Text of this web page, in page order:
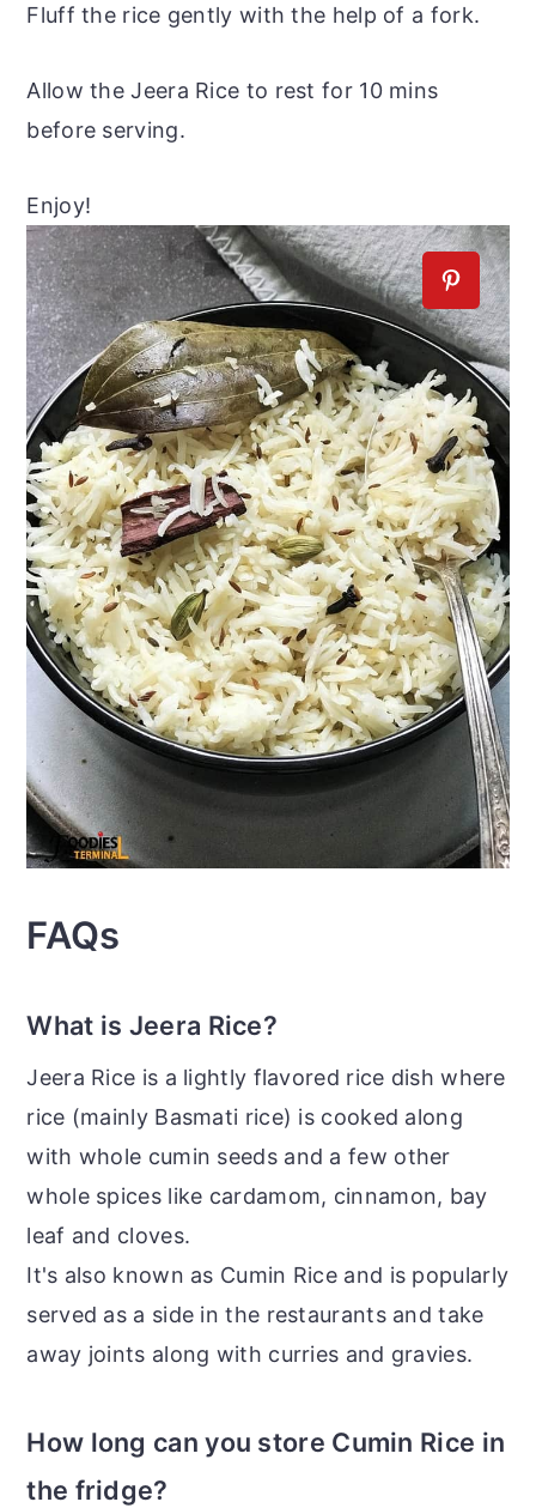
Fluff the rice gently with the help of a fork.
Allow the Jeera Rice to rest for 10 mins
before serving.
Enjoy!
FAQs
What is Jeera Rice?
Jeera Rice is a lightly flavored rice dish where
rice (mainly Basmati rice) is cooked along
with whole cumin seeds and a few other
whole spices like cardamom, cinnamon, bay
leaf and cloves.
It's also known as Cumin Rice and is popularly
served as a side in the restaurants and take
away joints along with curries and gravies.
How long can you store Cumin Rice in
the fridge?